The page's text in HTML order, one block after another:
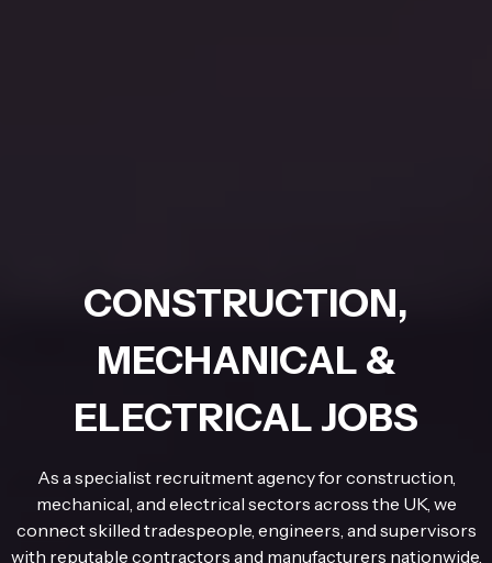
CONSTRUCTION,
MECHANICAL &
ELECTRICAL JOBS
As a specialist recruitment agency for construction,
mechanical, and electrical sectors across the UK, we
connect skilled tradespeople, engineers, and supervisors
with reputable contractors and manufacturers nationwide.